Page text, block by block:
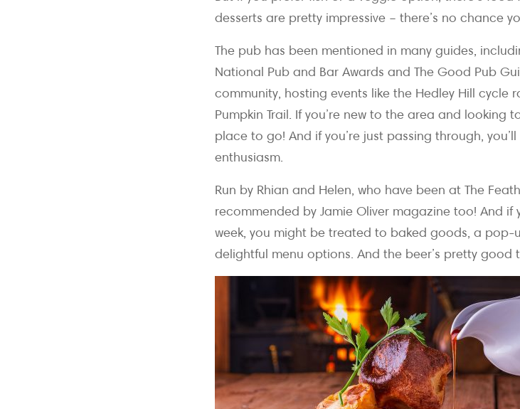
desserts are pretty impressive – there’s no chance
The pub has been mentioned in many guides,
National Pub and Bar Awards and The Good Pub
community, hosting events like the Hedley Hill cycle
Pumpkin Trail. If you’re new to the area and looking
place to go! And if you’re just passing through,
enthusiasm.
Run by Rhian and Helen, who have been at The
recommended by Jamie Oliver magazine too! And
week, you might be treated to baked goods, a
delightful menu options. And the beer’s pretty good